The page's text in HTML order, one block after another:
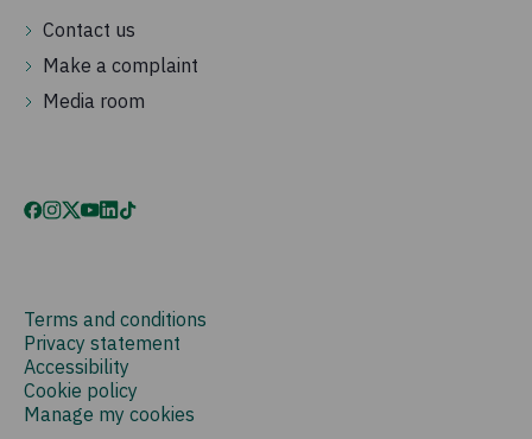
Contact us
Make a complaint
Media room
Terms and conditions
Privacy statement
Accessibility
Cookie policy
Manage my cookies